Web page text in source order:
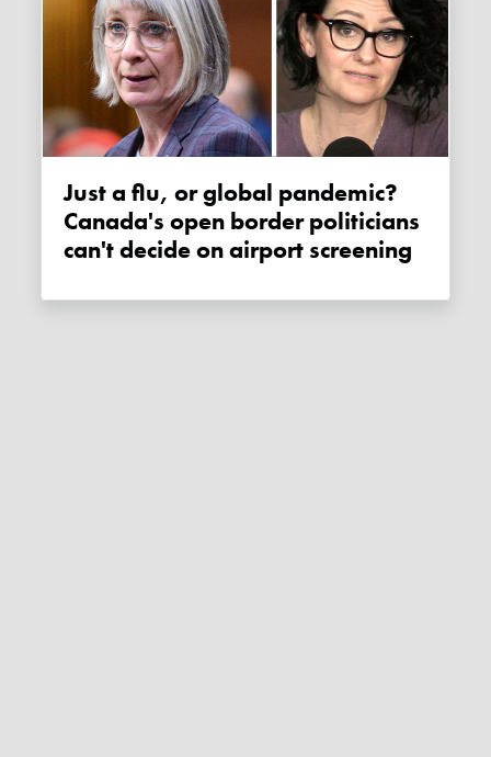
Just a flu, or global pandemic?
Canada's open border politicians
can't decide on airport screening